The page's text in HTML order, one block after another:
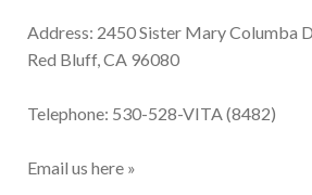
Address: 2450 Sister Mary Columba
Red Bluff, CA 96080
Telephone: 530-528-VITA (8482)
Email us here »